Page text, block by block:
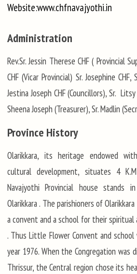
Website:www.chfnavajyothi.in
Administration
Rev.Sr. Jessin Therese CHF ( Provincial
CHF (Vicar Provincial) Sr. Josephine CHF,
Jestina Joseph CHF (Councillors), Sr.
Sheena Joseph (Treasurer), Sr. Madlin
Province History
Olarikkara, its heritage endowed
cultural development, situates 4
Navajyothi Provincial house
Olarikkara . The parishioners of
a convent and a school for their
. Thus Little Flower Convent and
year 1976. When the Congregation was
Thrissur, the Central region chose its